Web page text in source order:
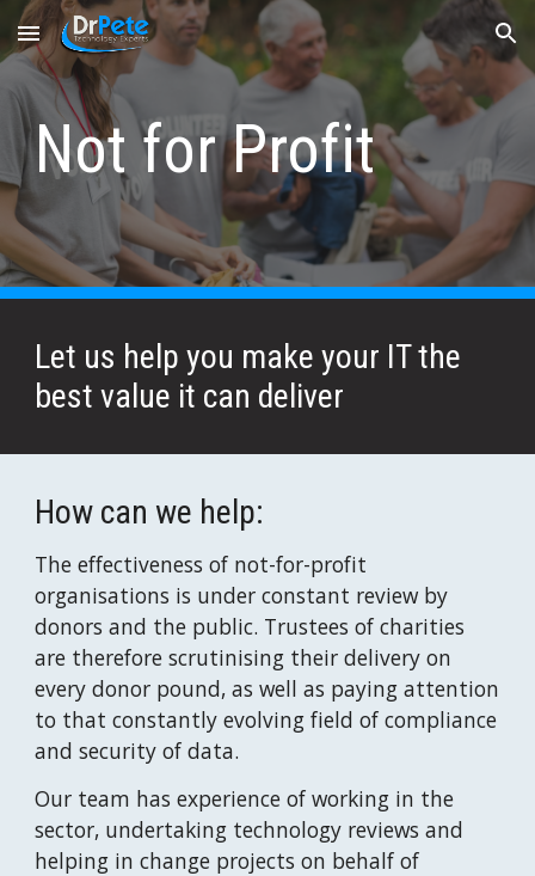
Skip to main content Skip to navigation
Not for Profit
Let us help you make your IT the
best value it can deliver
How can we help:
The effectiveness of not-for-profit
organisations is under constant review by
donors and the public. Trustees of charities
are therefore scrutinising their delivery on
every donor pound, as well as paying attention
to that constantly evolving field of compliance
and security of data.
Our team has experience of working in the
sector, undertaking technology reviews and
helping in change projects on behalf of